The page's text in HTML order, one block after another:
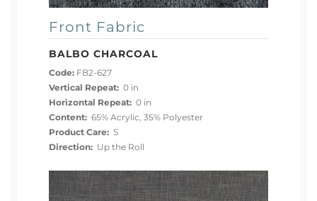
Front Fabric
BALBO CHARCOAL
Code: FB2-627
Vertical Repeat: 0 in
Horizontal Repeat: 0 in
Content: 65% Acrylic, 35% Polyester
Product Care: S
Direction: Up the Roll